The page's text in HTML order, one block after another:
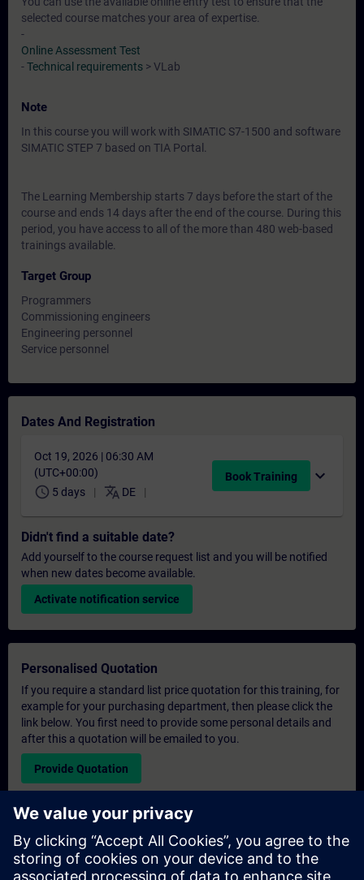
selected course matches your area of expertise.
-
Online Assessment Test
-Technical requirements > VLab
Note
In this course you will work with SIMATIC S7-1500 and software
SIMATIC STEP 7 based on TIA Portal.
The Learning Membership starts 7 days before the start of the
course and ends 14 days after the end of the course. During this
period, you have access to all of the more than 480 web-based
trainings available.
Target Group
Programmers
Commissioning engineers
Engineering personnel
Service personnel
Dates And Registration
Oct 19, 2026 | 06:30 AM
(UTC+00:00)
schedule 5 days translate DE
Book Training expand_more
Didn't find a suitable date?
Add yourself to the course request list and you will be notified
when new dates become available.
Activate notification service
Personalised Quotation
If you require a standard list price quotation for this training, for
example for your purchasing department, then please click the
link below. You first need to provide some personal details and
after this a quotation will be emailed to you.
Provide Quotation
Exclusive Training Enquiry
Please complete the enquiry form below if you require a
quotation for an exclusive training course either on-site, virtually